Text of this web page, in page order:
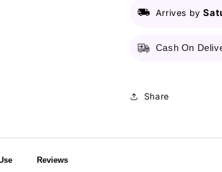
C
C
Arrives by
Cash On
Share
Reviews